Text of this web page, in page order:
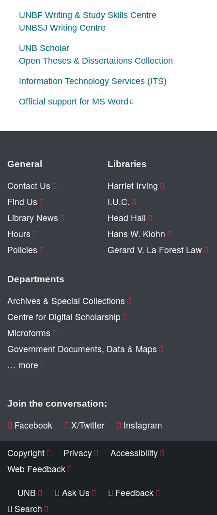
UNBF Writing & Study Skills Centre
UNBSJ Writing Centre
UNB Scholar
Open Theses & Dissertations Collection
Information Technology Services (ITS)
Official support for MS Word
General
Contact Us
Find Us
Library News
Hours
Policies
Libraries
Harriet Irving
I.U.C.
Head Hall
Hans W. Klohn
Gerard V. La Forest Law
Departments
Archives & Special Collections
Centre for Digital Scholarship
Microforms
Government Documents, Data & Maps
… more
Join the conversation:
Facebook X/Twitter Instagram
Copyright Privacy
Accessibility
Web Feedback
UNB
Ask Us
Feedback
Search